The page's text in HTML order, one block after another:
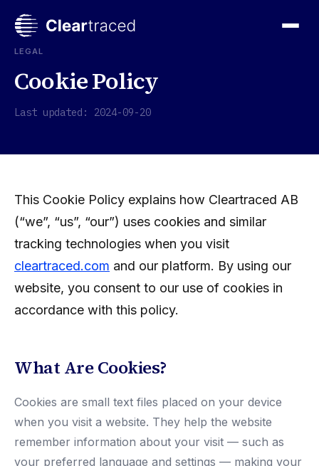
content
LEGAL
Cookie Policy
Last updated: 2024-09-20
This Cookie Policy explains how Cleartraced AB
(“we”, “us”, “our”) uses cookies and similar
tracking technologies when you visit
cleartraced.com and our platform. By using our
website, you consent to our use of cookies in
accordance with this policy.
What Are Cookies?
Cookies are small text files placed on your device
when you visit a website. They help the website
remember information about your visit — such as
your preferred language and settings — making your